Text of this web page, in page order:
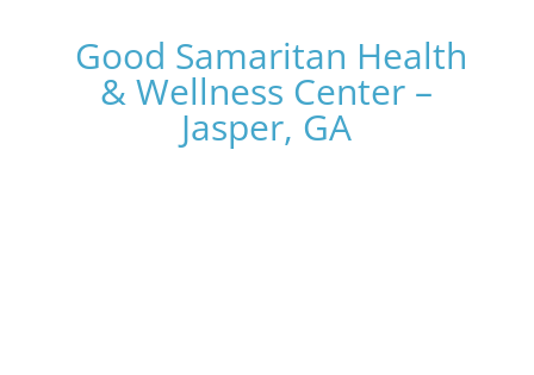
Good Samaritan Health
& Wellness Center –
Jasper, GA